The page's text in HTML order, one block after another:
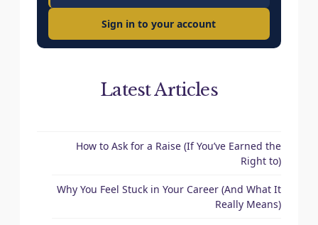
Sign in to your account
Latest Articles
How to Ask for a Raise (If You’ve Earned the
Right to)
Why You Feel Stuck in Your Career (And What It
Really Means)